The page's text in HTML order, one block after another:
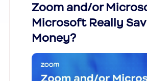
Zoom and/or
Microsoft Really
Money?